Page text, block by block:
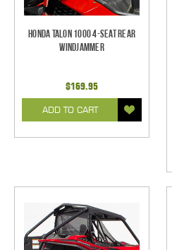
Honda Talon 1000 4-Seat Rear
Windjammer
$169.95
ADD TO CART